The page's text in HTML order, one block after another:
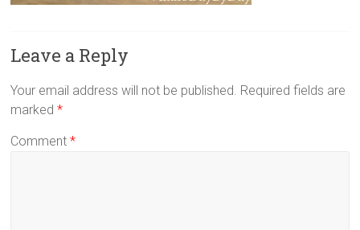
Leave a Reply
Your email address will not be published. Required fields are
marked*
Comment*